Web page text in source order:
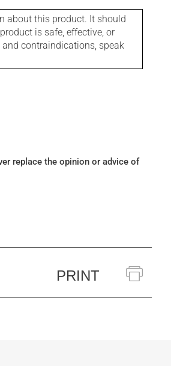
about this product. It should
is safe, effective, or
contraindications, speak
replace the opinion or advice of
PRINT